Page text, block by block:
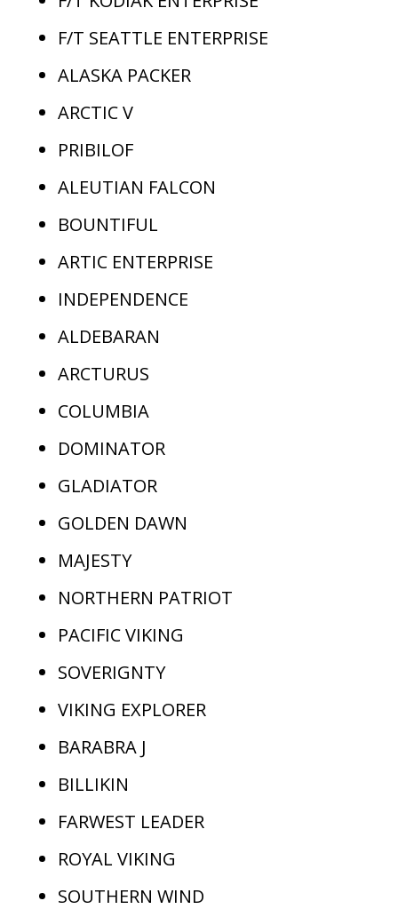
F/T SEATTLE ENTERPRISE
ALASKA PACKER
ARCTIC V
PRIBILOF
ALEUTIAN FALCON
BOUNTIFUL
ARTIC ENTERPRISE
INDEPENDENCE
ALDEBARAN
ARCTURUS
COLUMBIA
DOMINATOR
GLADIATOR
GOLDEN DAWN
MAJESTY
NORTHERN PATRIOT
PACIFIC VIKING
SOVERIGNTY
VIKING EXPLORER
BARABRA J
BILLIKIN
FARWEST LEADER
ROYAL VIKING
SOUTHERN WIND